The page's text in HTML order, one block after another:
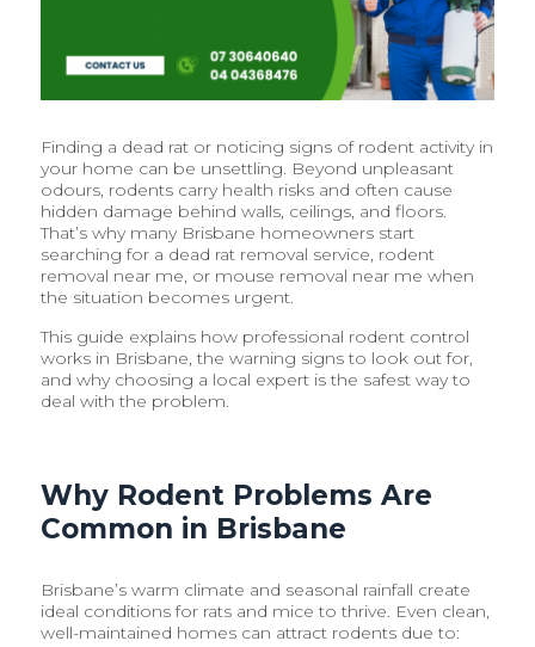
Finding a dead rat or noticing signs of rodent activity in
your home can be unsettling. Beyond unpleasant
odours, rodents carry health risks and often cause
hidden damage behind walls, ceilings, and floors.
That’s why many Brisbane homeowners start
searching for a dead rat removal service, rodent
removal near me, or mouse removal near me when
the situation becomes urgent.
This guide explains how professional rodent control
works in Brisbane, the warning signs to look out for,
and why choosing a local expert is the safest way to
deal with the problem.
Why Rodent Problems Are
Common in Brisbane
Brisbane’s warm climate and seasonal rainfall create
ideal conditions for rats and mice to thrive. Even clean,
well-maintained homes can attract rodents due to: